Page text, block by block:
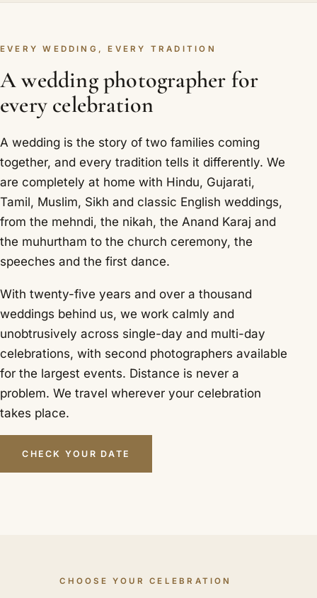
EVERY WEDDING, EVERY TRADITION
A wedding photographer for
every celebration
A wedding is the story of two families coming
together, and every tradition tells it differently. We
are completely at home with Hindu, Gujarati,
Tamil, Muslim, Sikh and classic English weddings,
from the mehndi, the nikah, the Anand Karaj and
the muhurtham to the church ceremony, the
speeches and the first dance.
With twenty-five years and over a thousand
weddings behind us, we work calmly and
unobtrusively across single-day and multi-day
celebrations, with second photographers available
for the largest events. Distance is never a
problem. We travel wherever your celebration
takes place.
CHECK YOUR DATE
CHOOSE YOUR CELEBRATION